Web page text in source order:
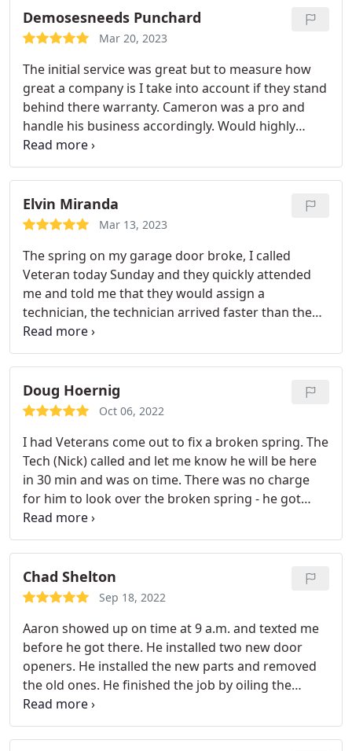
servicing.
Demosesneeds Punchard
Mar 20, 2023
The initial service was great but to measure how
great a company is I take into account if they stand
behind there warranty. Cameron was a pro and
handle his business accordingly. Would highly
recommend. A++++++++
Elvin Miranda
Mar 13, 2023
The spring on my garage door broke, I called
Veteran today Sunday and they quickly attended
me and told me that they would assign a
technician, the technician arrived faster than the
stipulated time and quickly made me change the
spring, thank you General!
Doug Hoernig
Oct 06, 2022
I had Veterans come out to fix a broken spring. The
Tech (Nick) called and let me know he will be here
in 30 min and was on time. There was no charge
for him to look over the broken spring - he got
here looked it over and quoted a very fair price.
Suggested a few things but not pushy at all. He
completed the repair and the total price was what
he said. Very professional and highly
recommended!
Chad Shelton
Sep 18, 2022
Aaron showed up on time at 9 a.m. and texted me
before he got there. He installed two new door
openers. He installed the new parts and removed
the old ones. He finished the job by oiling the
springs and hinges after putting everything in
place. I made sure the doors went up and down.
Both doors worked smoothly and quietly. Superb